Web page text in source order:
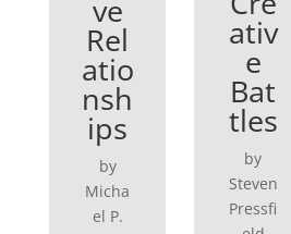
ve
Rel
atio
nsh
ips
by
Micha
el P.
ativ
e
Bat
tles
by
Steven
Pressfi